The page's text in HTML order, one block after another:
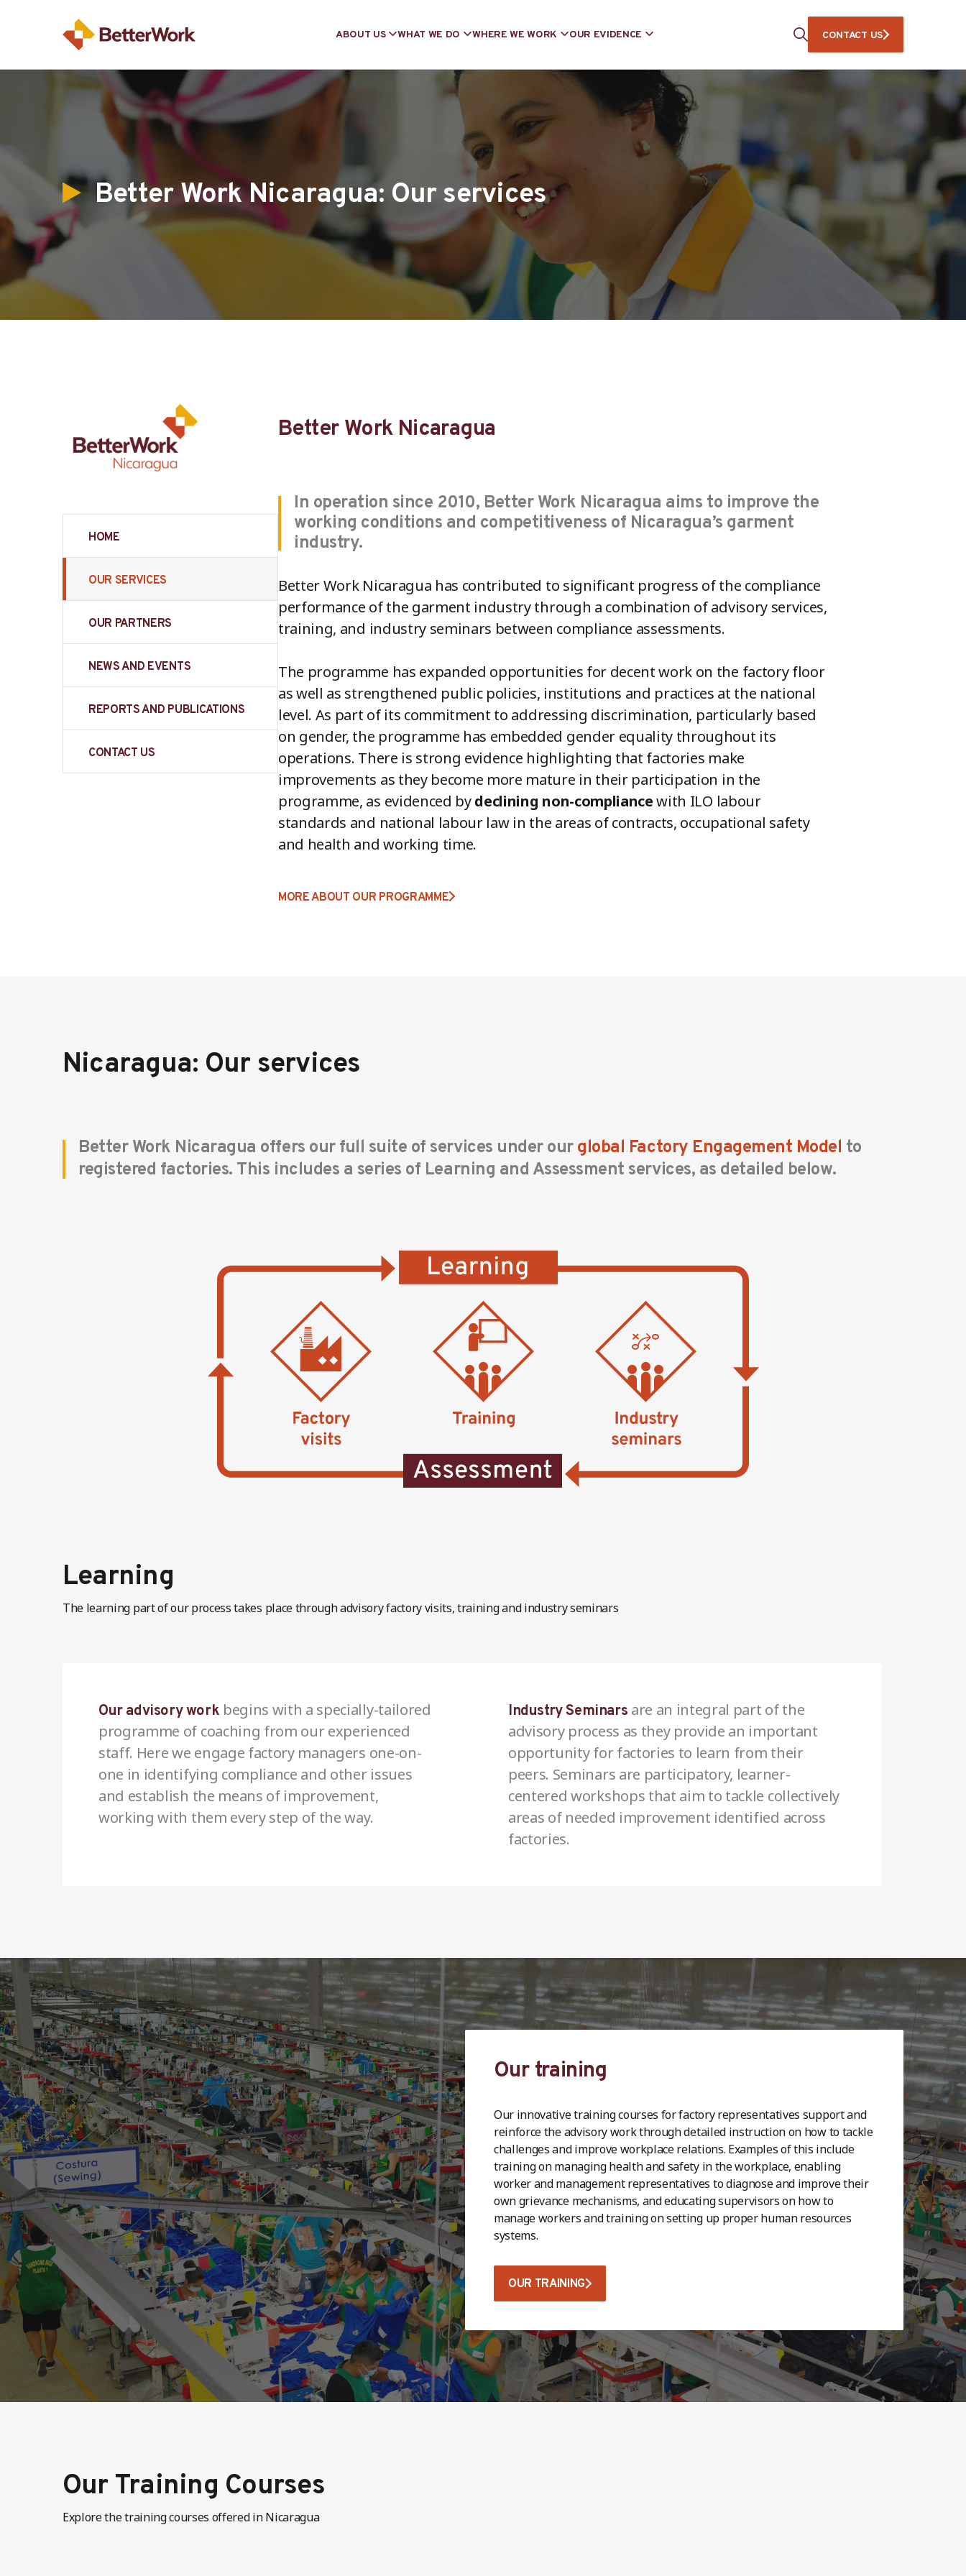
ABOUT US WHAT WE DO WHERE WE WORK OUR EVIDENCE CONTACT US
Better Work Nicaragua: Our services
HOME
OUR SERVICES
OUR PARTNERS
NEWS AND EVENTS
REPORTS AND PUBLICATIONS
CONTACT US
Better Work Nicaragua
In operation since 2010, Better Work Nicaragua aims to improve the
working conditions and competitiveness of Nicaragua’s garment
industry.
Better Work Nicaragua has contributed to significant progress of the compliance
performance of the garment industry through a combination of advisory services,
training, and industry seminars between compliance assessments.
The programme has expanded opportunities for decent work on the factory floor
as well as strengthened public policies, institutions and practices at the national
level. As part of its commitment to addressing discrimination, particularly based
on gender, the programme has embedded gender equality throughout its
operations. There is strong evidence highlighting that factories make
improvements as they become more mature in their participation in the
programme, as evidenced bydeclining non-compliancewith ILO labour
standards and national labour law in the areas of contracts, occupational safety
and health and working time.
MORE ABOUT OUR PROGRAMME
Nicaragua: Our services
Better Work Nicaragua offers our full suite of services under our global Factory Engagement Model to
registered factories. This includes a series of Learning and Assessment services, as detailed below.
Learning
The learning part of our process takes place through advisory factory visits, training and industry seminars
Our advisory work begins with a specially-tailored
programme of coaching from our experienced
staff. Here we engage factory managers one-on-
one in identifying compliance and other issues
and establish the means of improvement,
working with them every step of the way.
Industry Seminars are an integral part of the
advisory process as they provide an important
opportunity for factories to learn from their
peers. Seminars are participatory, learner-
centered workshops that aim to tackle collectively
areas of needed improvement identified across
factories.
Our training
Our innovative training courses for factory representatives support and
reinforce the advisory work through detailed instruction on how to tackle
challenges and improve workplace relations. Examples of this include
training on managing health and safety in the workplace, enabling
worker and management representatives to diagnose and improve their
own grievance mechanisms, and educating supervisors on how to
manage workers and training on setting up proper human resources
systems.
OUR TRAINING
Our Training Courses
Explore the training courses offered in Nicaragua